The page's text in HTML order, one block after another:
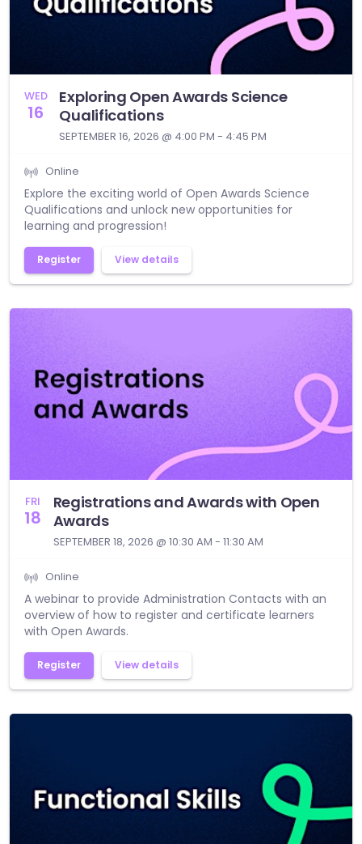
WED
16
Exploring Open Awards Science
Qualifications
SEPTEMBER 16, 2026 @ 4:00 PM - 4:45 PM
Online
Explore the exciting world of Open Awards Science
Qualifications and unlock new opportunities for
learning and progression!
Register View details
FRI
18
Registrations and Awards with Open
Awards
SEPTEMBER 18, 2026 @ 10:30 AM - 11:30 AM
Online
A webinar to provide Administration Contacts with an
overview of how to register and certificate learners
with Open Awards.
Register View details